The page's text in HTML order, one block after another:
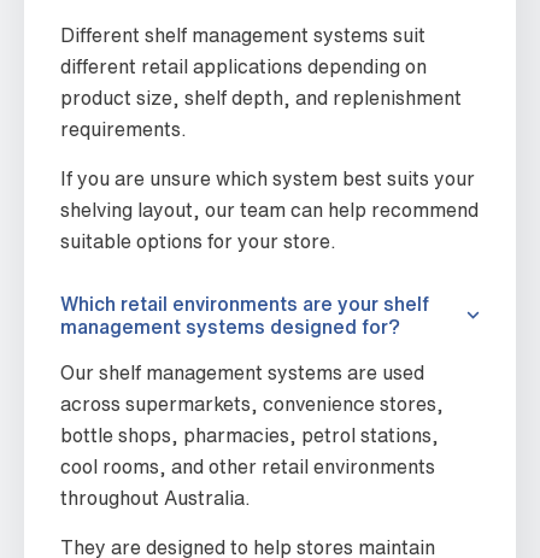
Different shelf management systems suit
different retail applications depending on
product size, shelf depth, and replenishment
requirements.
If you are unsure which system best suits your
shelving layout, our team can help recommend
suitable options for your store.
Which retail environments are your shelf
management systems designed for?
Our shelf management systems are used
across supermarkets, convenience stores,
bottle shops, pharmacies, petrol stations,
cool rooms, and other retail environments
throughout Australia.
They are designed to help stores maintain